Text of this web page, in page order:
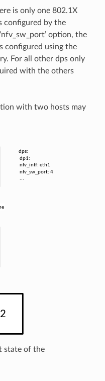
is only one 802.1X
configured by the
option, the
configured using the
For all other dps only
with the others
with two hosts may
state of the